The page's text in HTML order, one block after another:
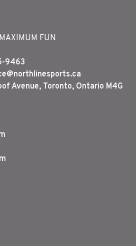
FUN
9463
Avenue, Toronto, Ontario M4G